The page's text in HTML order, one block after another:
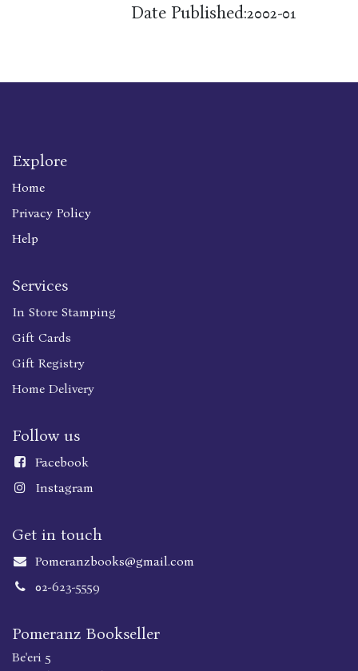
Date Published:2002-01
Explore
Home
Privacy Policy
Help
Services
In Store Stamping
Gift Cards
Gift Registry
Home Delivery
Follow us
Facebook
Instagram
Get in touch
Pomeranzbooks@gmail.com
02-623-5559
Pomeranz Bookseller
Be'eri 5